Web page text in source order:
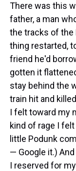
There was this
father, a man
the tracks of the
thing restarted,
friend he'd
gotten it
stay behind the
train hit and
I felt toward my
kind of rage I
little Podunk
— Google it.)
I reserved for